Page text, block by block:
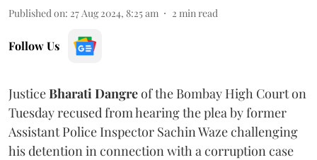
Published on: 27 Aug 2024, 8:25 am 2 min read
Follow Us
JusticeBharati Dangreof the Bombay High Court on
Tuesday recused from hearing the plea by former
Assistant Police Inspector Sachin Waze challenging
his detention in connection with a corruption case